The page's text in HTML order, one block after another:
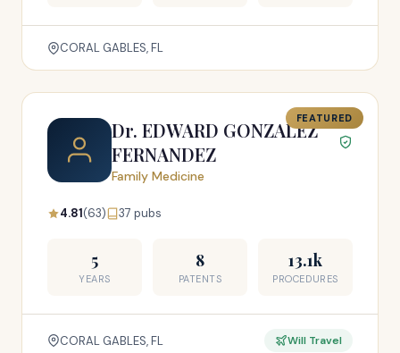
CORAL GABLES, FL
FEATURED
Dr. EDWARD GONZALEZ
FERNANDEZ
Family Medicine
4.81(63) 37 pubs
5
YEARS
8
PATENTS
13.1k
PROCEDURES
CORAL GABLES, FL Will Travel